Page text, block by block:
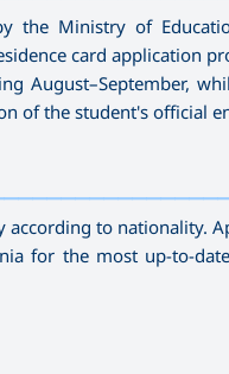
the Ministry of
card application
August–September,
of the student's official
according to nationality.
for the most up-to-